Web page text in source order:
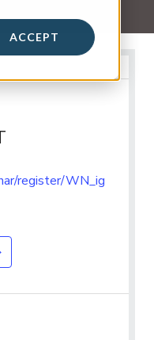
ACCEPT
register/WN_ig